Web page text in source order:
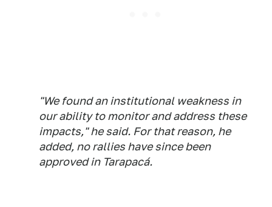
"We found an institutional weakness in
our ability to monitor and address these
impacts," he said. For that reason, he
added, no rallies have since been
approved in Tarapacá.